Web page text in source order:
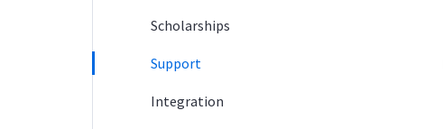
Scholarships
Support
Integration